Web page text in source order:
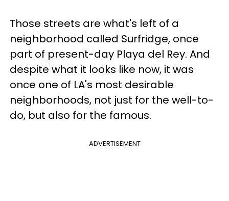
Those streets are what's left of a
neighborhood called Surfridge, once
part of present-day Playa del Rey. And
despite what it looks like now, it was
once one of LA's most desirable
neighborhoods, not just for the well-to-
do, but also for the famous.
ADVERTISEMENT